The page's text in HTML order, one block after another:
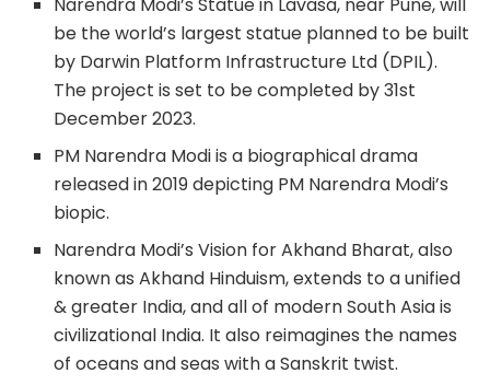
Narendra Modi’s Statue in Lavasa, near Pune, will
be the world’s largest statue planned to be built
by Darwin Platform Infrastructure Ltd (DPIL).
The project is set to be completed by 31st
December 2023.
PM Narendra Modi is a biographical drama
released in 2019 depicting PM Narendra Modi’s
biopic.
Narendra Modi’s Vision for Akhand Bharat, also
known as Akhand Hinduism, extends to a unified
& greater India, and all of modern South Asia is
civilizational India. It also reimagines the names
of oceans and seas with a Sanskrit twist.